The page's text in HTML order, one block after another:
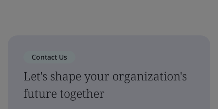
Contact Us
Let's shape your organization's
future together